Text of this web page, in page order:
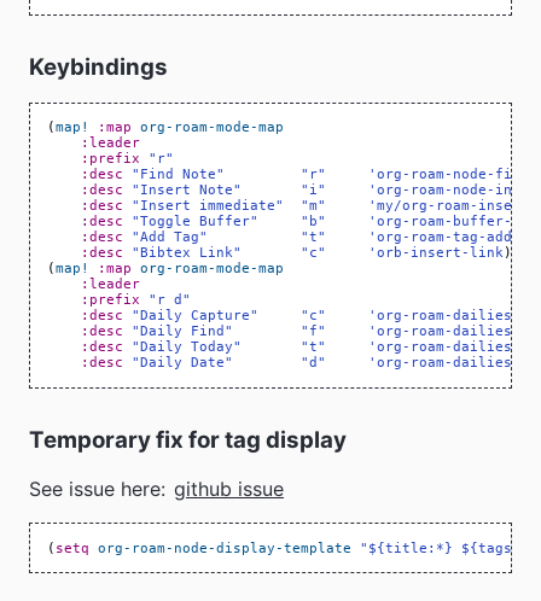
Keybindings
( map! :map
org-roam-mode-map
:leader
:prefix
"r"
:desc
"Find Note" "r"
'org-roam-node-find
:desc
"Insert Note" "i"
'org-roam-node-
:desc
"Insert immediate" "m"
'my/org-roam-insert-
:desc
"Toggle Buffer" "b"
'org-roam-buffer-
:desc
"Add Tag" "t"
'org-roam-tag-add
:desc
"Bibtex Link" "c" 'orb-insert-link)
( map! :map
org-roam-mode-map
:leader
:prefix
"r d"
:desc
"Daily Capture" "c"
'org-roam-dailies-
:desc
"Daily Find" "f"
'org-roam-dailies-
:desc
"Daily Today" "t"
'org-roam-dailies-
:desc
"Daily Date" "d" 'org-roam-dailies-
Temporary fix for tag display
See issue here: github issue
( setq org-roam-node-display-template "${title:*}